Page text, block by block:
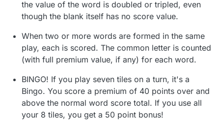
the value of the word is doubled or tripled, even
though the blank itself has no score value.
When two or more words are formed in the same
play, each is scored. The common letter is counted
(with full premium value, if any) for each word.
BINGO! If you play seven tiles on a turn, it's a
Bingo. You score a premium of 40 points over and
above the normal word score total. If you use all
your 8 tiles, you get a 50 point bonus!